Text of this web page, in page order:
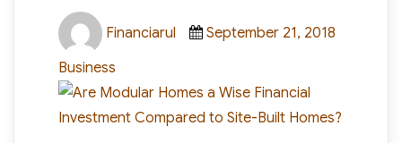
Author
Financiarul
Posted
September 21, 2018
Business